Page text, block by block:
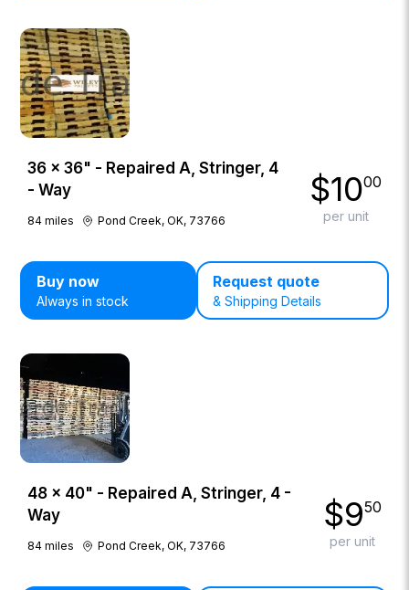
36 × 36" - Repaired A, Stringer, 4
- Way
84 miles Pond Creek, OK, 73766
$1000
per unit
Buy now
Always in stock
Request quote
& Shipping Details
48 × 40" - Repaired A, Stringer, 4 -
Way
84 miles Pond Creek, OK, 73766
$950
per unit